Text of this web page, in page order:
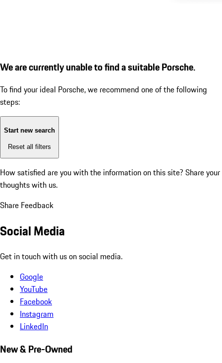
We are currently unable to find a suitable Porsche.
To find your ideal Porsche, we recommend one of the following
steps:
Start new search
Reset all filters
How satisfied are you with the information on this site? Share your
thoughts with us.
Share Feedback
Social Media
Get in touch with us on social media.
Google
YouTube
Facebook
Instagram
LinkedIn
New & Pre-Owned